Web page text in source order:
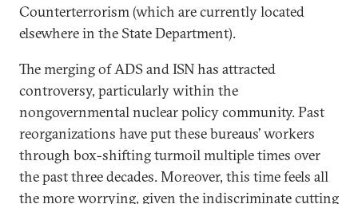
Counterterrorism (which are currently located
elsewhere in the State Department).
The merging of ADS and ISN has attracted
controversy, particularly within the
nongovernmental nuclear policy community. Past
reorganizations have put these bureaus’ workers
through box-shifting turmoil multiple times over
the past three decades. Moreover, this time feels all
the more worrying, given the indiscriminate cutting